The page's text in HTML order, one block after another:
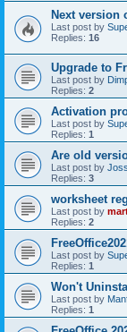
Next version
Last post by
Replies: 16
Upgrade to
Last post by
Replies: 2
Activation
Last post by
Replies: 1
Are old
Last post by
Replies: 3
worksheet
Last post by
Replies: 2
Last post by
Replies: 1
Won't
Last post by
Replies: 1